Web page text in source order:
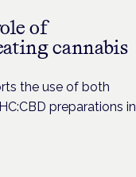
of
cannabis
the use of both
preparations in